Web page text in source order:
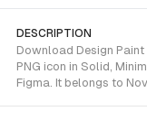
DESCRIPTION
Download Design
PNG icon in Solid,
Figma. It belongs to